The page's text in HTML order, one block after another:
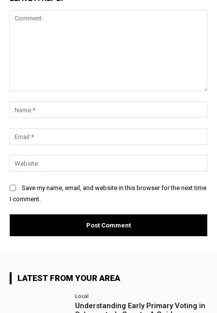
Save my name, email, and website in this browser for the next time
I comment.
LATEST FROM YOUR AREA
Local
Understanding Early Primary Voting in